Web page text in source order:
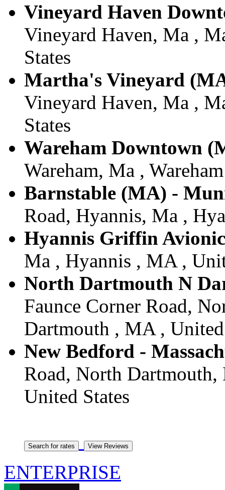
Vineyard Haven
Vineyard Haven, Ma ,
States
Martha's Vineyard
Vineyard Haven, Ma ,
States
Wareham Downtown
Wareham, Ma ,
Barnstable (MA) -
Road, Hyannis, Ma ,
Hyannis Griffin
Ma , Hyannis , MA ,
North Dartmouth N
Faunce Corner Road,
Dartmouth , MA , United
New Bedford -
Road, North
United States
ENTERPRISE